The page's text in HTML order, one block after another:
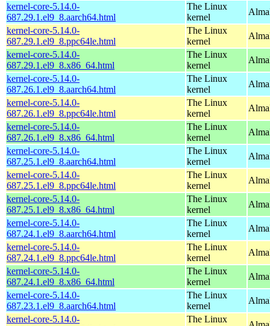
kernel-core-5.14.0-
687.29.1.el9_8.aarch64.html
The Linux
kernel
kernel-core-5.14.0-
687.29.1.el9_8.ppc64le.html
The Linux
kernel
kernel-core-5.14.0-
687.29.1.el9_8.x86_64.html
The Linux
kernel
kernel-core-5.14.0-
687.26.1.el9_8.aarch64.html
The Linux
kernel
kernel-core-5.14.0-
687.26.1.el9_8.ppc64le.html
The Linux
kernel
kernel-core-5.14.0-
687.26.1.el9_8.x86_64.html
The Linux
kernel
kernel-core-5.14.0-
687.25.1.el9_8.aarch64.html
The Linux
kernel
kernel-core-5.14.0-
687.25.1.el9_8.ppc64le.html
The Linux
kernel
kernel-core-5.14.0-
687.25.1.el9_8.x86_64.html
The Linux
kernel
kernel-core-5.14.0-
687.24.1.el9_8.aarch64.html
The Linux
kernel
kernel-core-5.14.0-
687.24.1.el9_8.ppc64le.html
The Linux
kernel
kernel-core-5.14.0-
687.24.1.el9_8.x86_64.html
The Linux
kernel
kernel-core-5.14.0-
687.23.1.el9_8.aarch64.html
The Linux
kernel
kernel-core-5.14.0-
The Linux